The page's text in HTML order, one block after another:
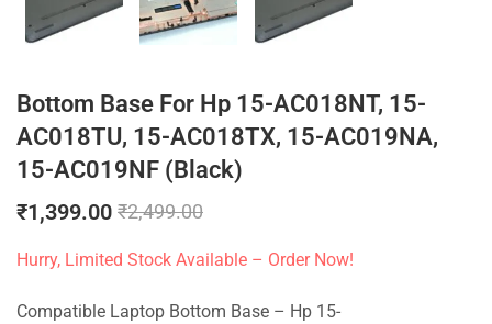
Bottom Base For Hp 15-AC018NT, 15-
AC018TU, 15-AC018TX, 15-AC019NA,
15-AC019NF (Black)
₹1,399.00 ₹2,499.00
Hurry, Limited Stock Available – Order Now!
Compatible Laptop Bottom Base – Hp 15-